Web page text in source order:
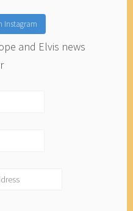
Instagram
and Elvis news